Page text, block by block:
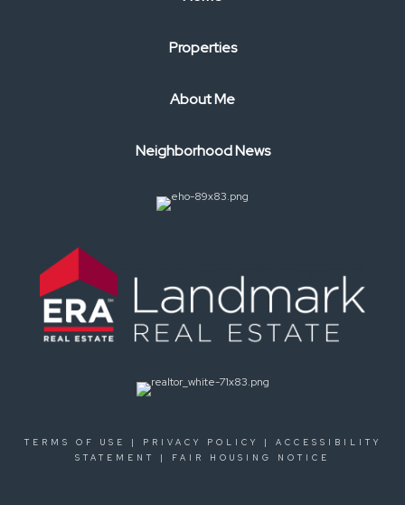
Properties
About Me
Neighborhood News
TERMS OF USE PRIVACY POLICY
ACCESSIBILITY
STATEMENT
FAIR HOUSING NOTICE